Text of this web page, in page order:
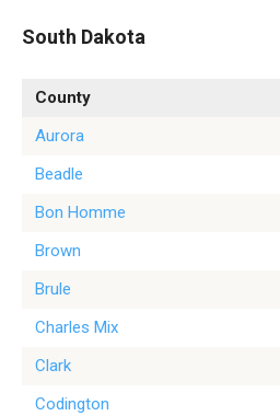
South Dakota
County
Aurora
Beadle
Bon Homme
Brown
Brule
Charles Mix
Clark
Codington